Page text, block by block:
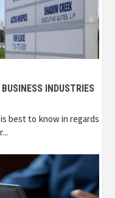
INDUSTRIES
best to know in regards